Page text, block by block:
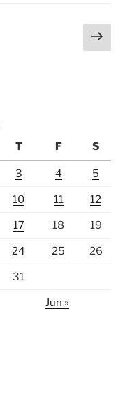
Next
page
T F S
3 4 5
10 11 12
17 18 19
24 25 26
31
Jun »